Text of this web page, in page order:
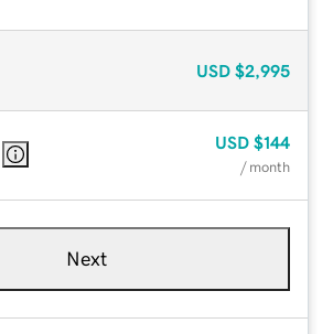
USD $2,995
USD $144
/ month
Next